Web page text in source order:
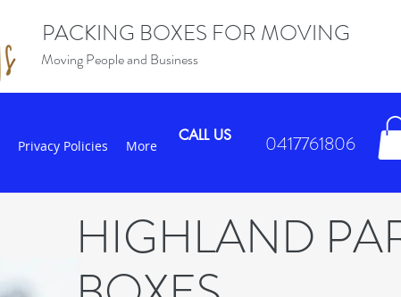
PACKING BOXES FOR MOVING
Moving People and Business
Privacy Policies More
CALL US 0417761806
HIGHLAND